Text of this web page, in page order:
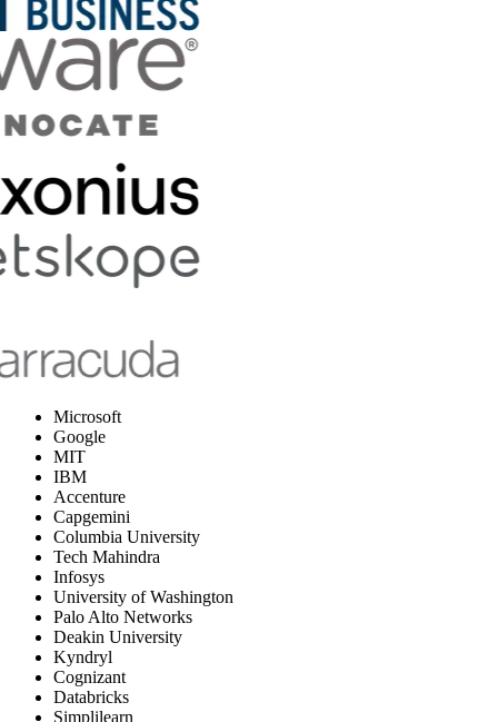
Microsoft
Google
MIT
IBM
Accenture
Capgemini
Columbia University
Tech Mahindra
Infosys
University of Washington
Palo Alto Networks
Deakin University
Kyndryl
Cognizant
Databricks
Simplilearn